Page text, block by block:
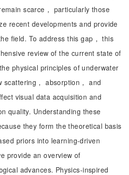
scarce， particularly those
recent developments and provide
field. To address this gap， this
review of the current state of
physical principles of underwater
scattering， absorption， and
visual data acquisition and
quality. Understanding these
they form the theoretical basis
priors into learning-driven
provide an overview of
advances. Physics-inspired